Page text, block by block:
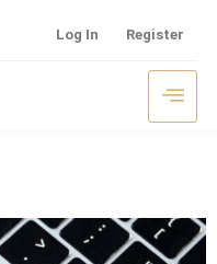
Log In Register